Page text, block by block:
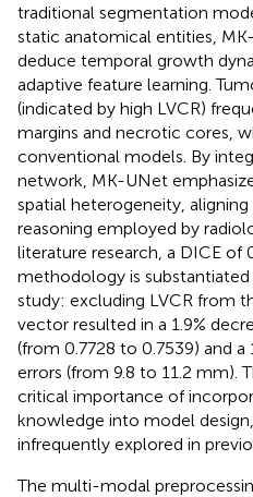
traditional segmentation
static anatomical entities,
deduce temporal growth
adaptive feature learning.
(indicated by high LVCR)
margins and necrotic cores,
conventional models. By
network, MK-UNet
spatial heterogeneity,
reasoning employed by
literature research, a DICE of
methodology is
study: excluding LVCR from
vector resulted in a 1.9%
(from 0.7728 to 0.7539) and
errors (from 9.8 to 11.2 mm).
critical importance of
knowledge into model
infrequently explored in
The multi-modal